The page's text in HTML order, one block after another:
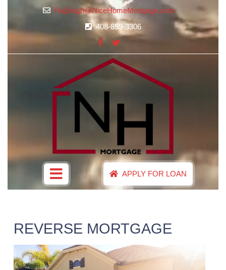
RajSingh@NiceHomeMortgage.com
408-859-3306
APPLY FOR LOAN
REVERSE MORTGAGE